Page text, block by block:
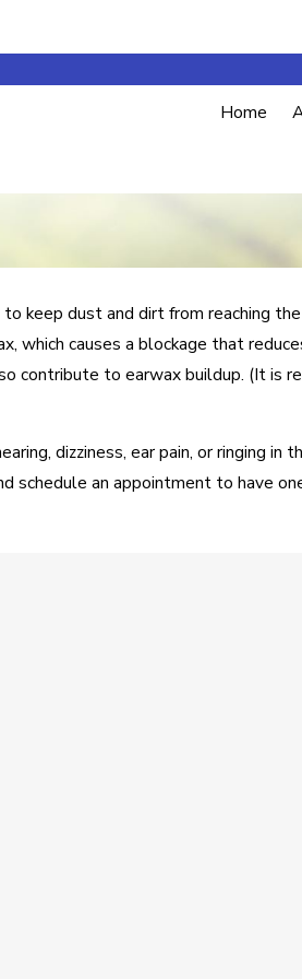
Home
keep dust and dirt from reaching
causes a blockage that
contribute to earwax buildup. (It
dizziness, ear pain, or ringing
schedule an appointment to have